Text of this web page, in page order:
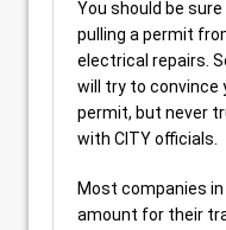
You should be
pulling a permit
electrical repairs.
will try to convince
permit, but never
with CITY officials.
Most companies
amount for their